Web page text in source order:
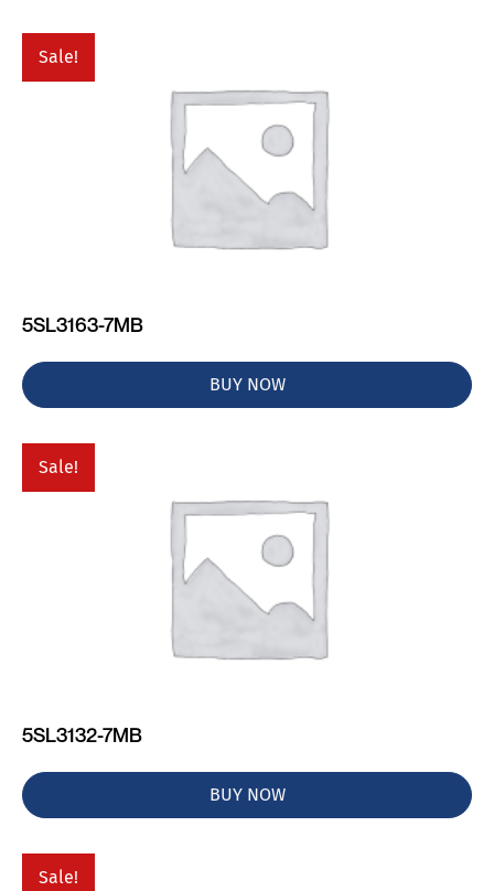
Sale!
5SL3163-7MB
BUY NOW
Sale!
5SL3132-7MB
BUY NOW
Sale!